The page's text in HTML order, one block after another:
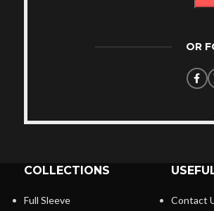
OR
COLLECTIONS
Full Sleeve
Contact